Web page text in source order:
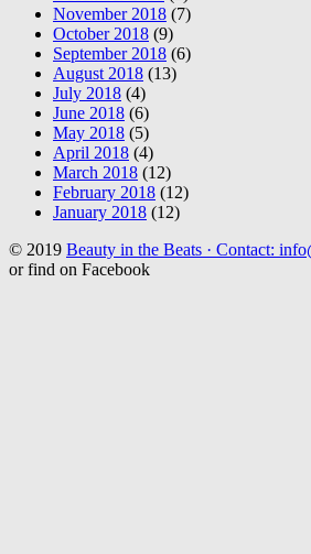
November 2018 (7)
October 2018 (9)
September 2018 (6)
August 2018 (13)
July 2018 (4)
June 2018 (6)
May 2018 (5)
April 2018 (4)
March 2018 (12)
February 2018 (12)
January 2018 (12)
© 2019 Beauty in the Beats · Contact:
or find on Facebook